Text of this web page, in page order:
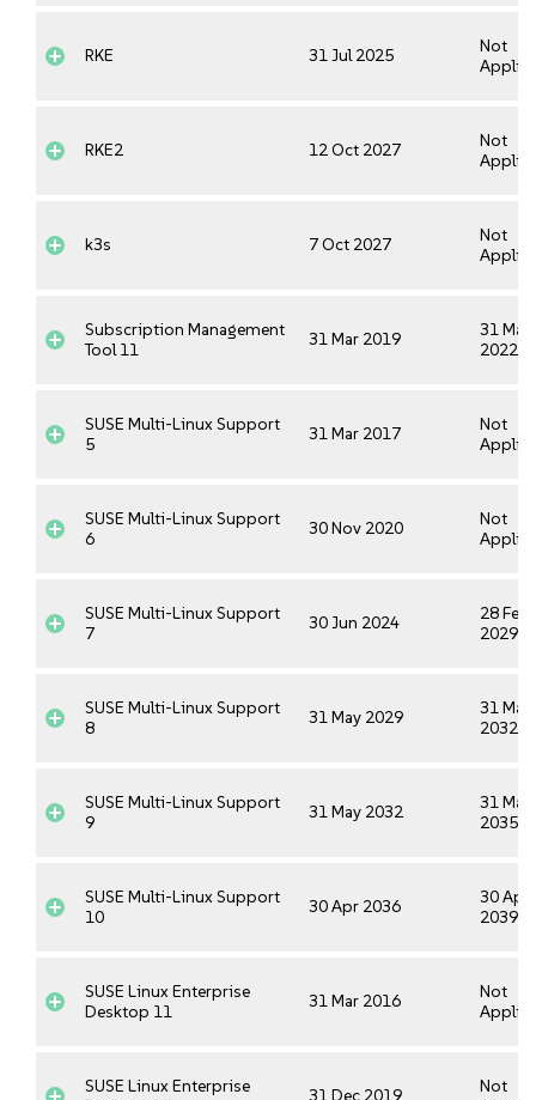
RKE 31 Jul 2025
Not
RKE2 12 Oct 2027
Not
k3s 7 Oct 2027
Not
Subscription Management
Tool 11
31 Mar 2019
31 Mar
2022
SUSE Multi-Linux Support
5
31 Mar 2017
Not
SUSE Multi-Linux Support
6
30 Nov 2020
Not
SUSE Multi-Linux Support
7
30 Jun 2024
28 Feb
2029
SUSE Multi-Linux Support
8
31 May 2029
31 May
2032
SUSE Multi-Linux Support
9
31 May 2032
31 May
2035
SUSE Multi-Linux Support
10
30 Apr 2036
30 Apr
2039
SUSE Linux Enterprise
Desktop 11
31 Mar 2016
Not
SUSE Linux Enterprise
31 Dec 2019
Not